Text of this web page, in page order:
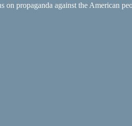
propaganda against the American